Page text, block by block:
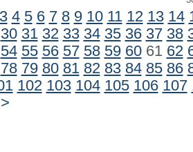
3 4 5 6 7 8 9 10 11 12 13 14
30 31 32 33 34 35 36 37 38
54 55 56 57 58 59 6061 62
78 79 80 81 82 83 84 85 86
102 103 104 105 106 107
>